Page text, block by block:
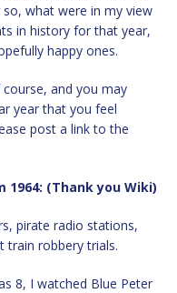
what were in my view
in history for that year,
happy ones.
and you may
year that you feel
post a link to the
(Thank you Wiki)
pirate radio stations,
train robbery trials.
8, I watched Blue Peter